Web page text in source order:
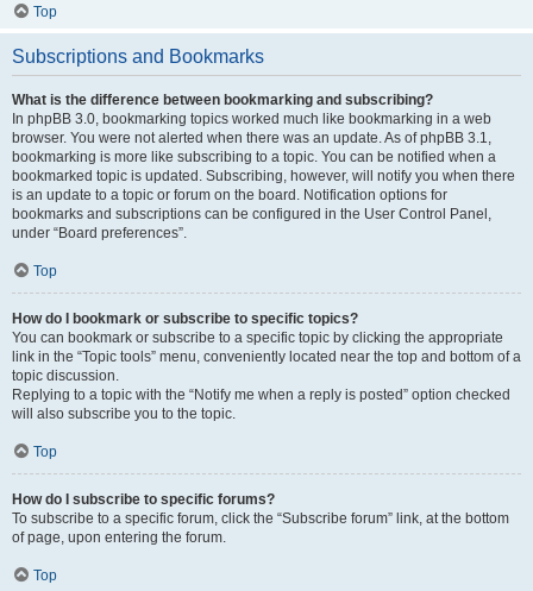
Top
Subscriptions and Bookmarks
What is the difference between bookmarking and subscribing?
In phpBB 3.0, bookmarking topics worked much like bookmarking in a web
browser. You were not alerted when there was an update. As of phpBB 3.1,
bookmarking is more like subscribing to a topic. You can be notified when a
bookmarked topic is updated. Subscribing, however, will notify you when there
is an update to a topic or forum on the board. Notification options for
bookmarks and subscriptions can be configured in the User Control Panel,
under “Board preferences”.
Top
How do I bookmark or subscribe to specific topics?
You can bookmark or subscribe to a specific topic by clicking the appropriate
link in the “Topic tools” menu, conveniently located near the top and bottom of a
topic discussion.
Replying to a topic with the “Notify me when a reply is posted” option checked
will also subscribe you to the topic.
Top
How do I subscribe to specific forums?
To subscribe to a specific forum, click the “Subscribe forum” link, at the bottom
of page, upon entering the forum.
Top